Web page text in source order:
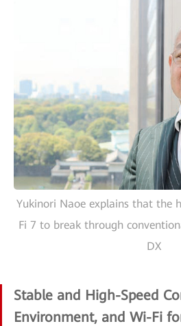
Yukinori Naoe explains that the
Fi 7 to break through
DX
Stable and High-Speed
Environment, and Wi-Fi